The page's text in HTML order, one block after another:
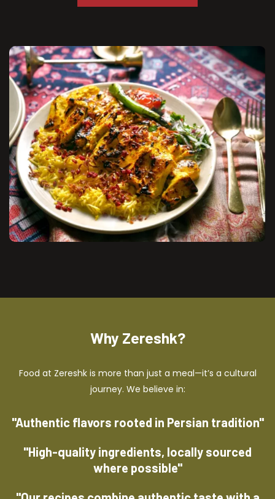
Why Zereshk?
Food at Zereshk is more than just a meal—it’s a cultural
journey. We believe in:
"Authentic flavors rooted in Persian tradition"
"High-quality ingredients, locally sourced
where possible"